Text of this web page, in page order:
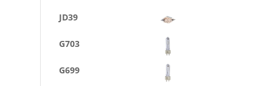
JD39
G703
G699